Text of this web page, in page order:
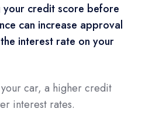
your credit score before
can increase approval
interest rate on your
car, a higher credit
interest rates.